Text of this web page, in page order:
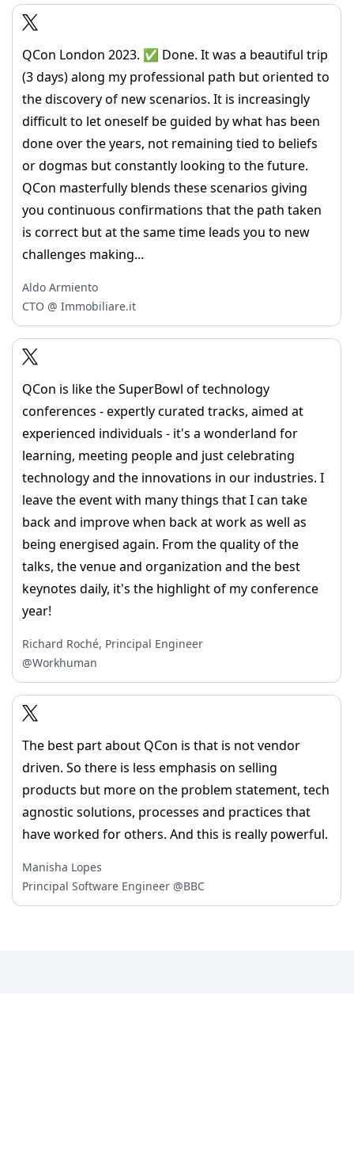
QCon London 2023. ✅ Done. It was a beautiful trip
(3 days) along my professional path but oriented to
the discovery of new scenarios. It is increasingly
difficult to let oneself be guided by what has been
done over the years, not remaining tied to beliefs
or dogmas but constantly looking to the future.
QCon masterfully blends these scenarios giving
you continuous confirmations that the path taken
is correct but at the same time leads you to new
challenges making...
Aldo Armiento
CTO @ Immobiliare.it
QCon is like the SuperBowl of technology
conferences - expertly curated tracks, aimed at
experienced individuals - it's a wonderland for
learning, meeting people and just celebrating
technology and the innovations in our industries. I
leave the event with many things that I can take
back and improve when back at work as well as
being energised again. From the quality of the
talks, the venue and organization and the best
keynotes daily, it's the highlight of my conference
year!
Richard Roché, Principal Engineer
@Workhuman
The best part about QCon is that is not vendor
driven. So there is less emphasis on selling
products but more on the problem statement, tech
agnostic solutions, processes and practices that
have worked for others. And this is really powerful.
Manisha Lopes
Principal Software Engineer @BBC